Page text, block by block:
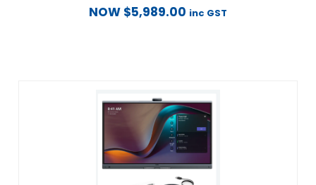
NOW $5,989.00 inc GST